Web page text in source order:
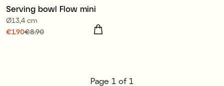
Sale
Serving bowl Flow mini
Ø13,4 cm
Current price
€1.90€8.90
Page 1 of 1